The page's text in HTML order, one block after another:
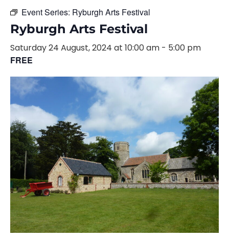
Event Series: Ryburgh Arts Festival
Ryburgh Arts Festival
Saturday 24 August, 2024 at 10:00 am - 5:00 pm
FREE